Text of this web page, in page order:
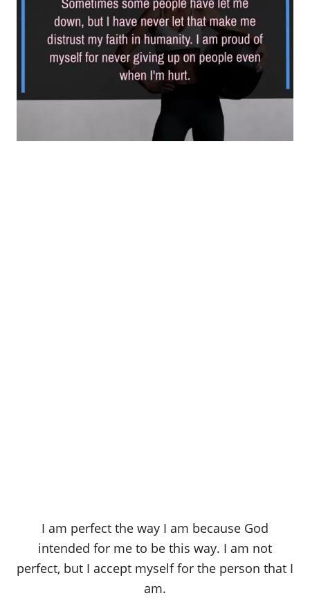
I am perfect the way I am because God
intended for me to be this way. I am not
perfect, but I accept myself for the person that I
am.